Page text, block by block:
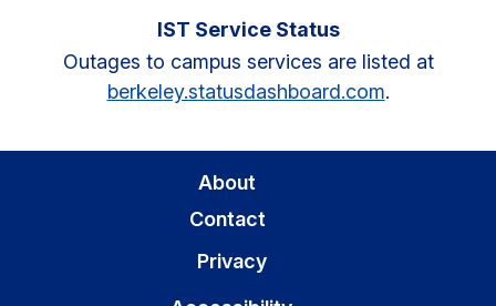
IST Service Status
Outages to campus services are listed at
berkeley.statusdashboard.com.
About
Contact
Privacy